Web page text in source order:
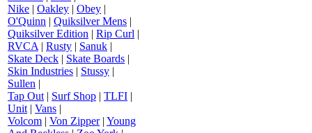
Nike | Oakley | Obey |
O'Quinn | Quiksilver Mens |
Quiksilver Edition | Rip Curl |
RVCA | Rusty | Sanuk |
Skate Deck | Skate Boards |
Skin Industries | Stussy |
Sullen |
Tap Out | Surf Shop | TLFI |
Unit | Vans |
Volcom | Von Zipper| Young